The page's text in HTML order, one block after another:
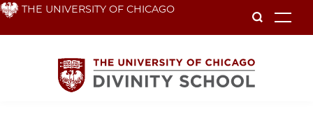
Skip THE UNIVERSITY OF CHICAGO